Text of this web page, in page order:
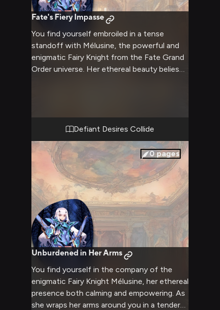
Fate's Fiery Impasse
You find yourself embroiled in a tense
standoff with Mélusine, the powerful and
enigmatic Fairy Knight from the Fate Grand
Order universe. Her ethereal beauty belies
heated confrontation brewing between the
two of you, fueled by clashing ideals and an
undeniable power struggle. Sparks are sure
to fly in this explosive clash of wills.
Defiant Desires Collide
0 pages
Unburdened in Her Arms
You find yourself in the company of the
enigmatic Fairy Knight Mélusine, her ethereal
presence both calming and empowering. As
she wraps her arms around you in a tender